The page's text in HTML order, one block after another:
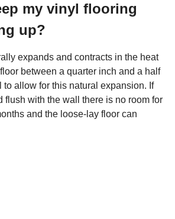
my vinyl flooring
up?
expands and contracts in the heat
between a quarter inch and a half
to allow for this natural expansion. If
flush with the wall there is no room for
and the loose-lay floor can